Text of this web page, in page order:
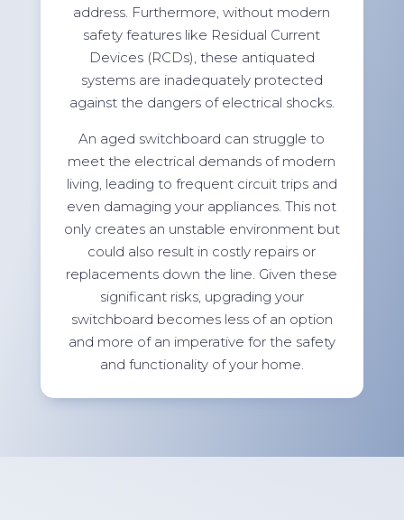
address. Furthermore, without modern
safety features like Residual Current
Devices (RCDs), these antiquated
systems are inadequately protected
against the dangers of electrical shocks.
An aged switchboard can struggle to
meet the electrical demands of modern
living, leading to frequent circuit trips and
even damaging your appliances. This not
only creates an unstable environment but
could also result in costly repairs or
replacements down the line. Given these
significant risks, upgrading your
switchboard becomes less of an option
and more of an imperative for the safety
and functionality of your home.